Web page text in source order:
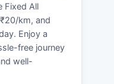
Fixed All
km, and
Enjoy a
free journey
well-